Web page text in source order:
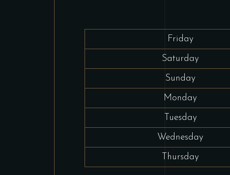
Friday
Saturday
Sunday
Monday
Tuesday
Wednesday
Thursday